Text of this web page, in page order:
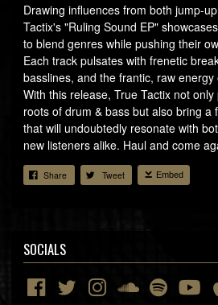
Drawing influences from both jump-
Tactix's "Ruling Sound EP"
to blend genres while pushing their
Each track pulsates with frenetic
basslines, and the frantic, raw
With this release, True Tactix not
roots of drum & bass but also bring a
that will undoubtedly resonate with
new listeners alike. Haul and come
Share Tweet Embed
SOCIALS